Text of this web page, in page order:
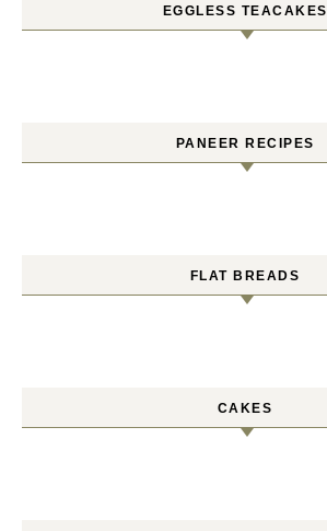
EGGLESS TEACAKES
PANEER RECIPES
FLAT BREADS
CAKES